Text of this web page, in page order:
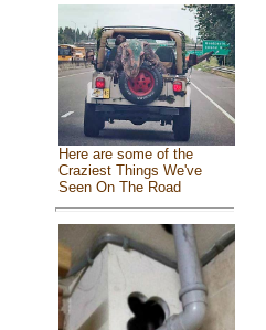
Here are some of the
Craziest Things We've
Seen On The Road